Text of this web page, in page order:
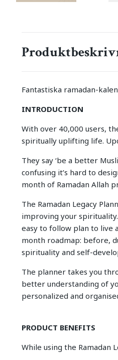
Fantastiska ramadan-
INTRODUCTION
With over 40,000 users,
spiritually uplifting life.
They say ‘be a better
confusing it’s hard to
month of Ramadan Allah
The Ramadan Legacy
improving your spirituality.
easy to follow plan to live
month roadmap: before,
spirituality and self-
The planner takes you
better understanding of
personalized and
PRODUCT BENEFITS
While using the Ramadan